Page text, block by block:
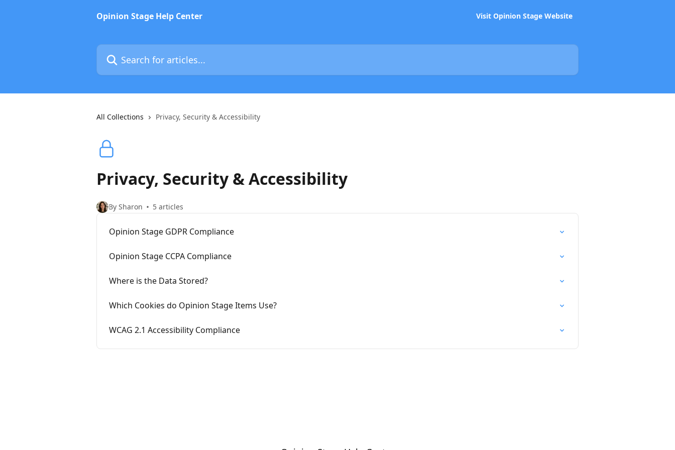
Opinion Stage Help Center
Visit Opinion Stage Website
Search for articles...
All Collections Privacy, Security & Accessibility
Privacy, Security & Accessibility
By Sharon 5 articles
Opinion Stage GDPR Compliance
Opinion Stage CCPA Compliance
Where is the Data Stored?
Which Cookies do Opinion Stage Items Use?
WCAG 2.1 Accessibility Compliance